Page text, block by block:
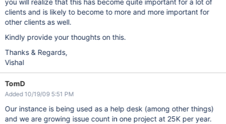
you will realize that this has become quite important for a lot of
clients and is likely to become to more and more important for
other clients as well.
Kindly provide your thoughts on this.
Thanks & Regards,
Vishal
TomD
Added 10/19/09 5:51 PM
Our instance is being used as a help desk (among other things)
and we are growing issue count in one project at 25K per year.